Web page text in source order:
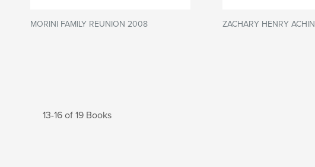
MORINI FAMILY REUNION 2008 ZACHARY HENRY ACHIN
13-16 of 19 Books